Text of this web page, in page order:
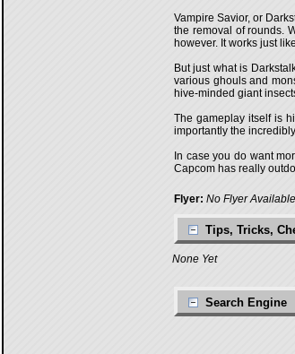
Vampire Savior, or
the removal of rounds.
however. It works just
But just what is
various ghouls and
hive-minded giant
The gameplay itself is
importantly the
In case you do want
Capcom has really
Flyer: No Flyer Available
Tips, Tricks,
None Yet
Search Engine